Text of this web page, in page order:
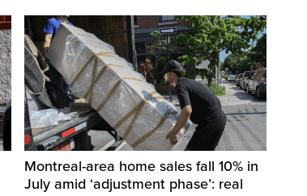
Montreal-area home sales fall 10% in
July amid ‘adjustment phase’: real